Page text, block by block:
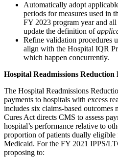
Automatically adopt
periods for measures used in
FY 2023 program year and all
update the definition of
Refine validation procedures
align with the Hospital IQR
which happen concurrently.
Hospital Readmissions
The Hospital Readmissions
payments to hospitals with excess
includes six claims-based outcomes
Cures Act directs CMS to assess
hospital’s performance relative to
proportion of patients dually
Medicaid. For the FY 2021 IPPS/
proposing to: